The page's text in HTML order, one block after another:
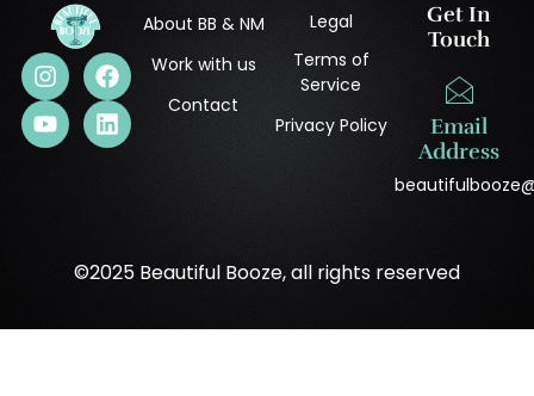
About BB & NM
Work with us
Contact
Legal
Terms of
Service
Privacy Policy
Get In
Touch
Email
Address
©2025 Beautiful Booze, all rights reserved